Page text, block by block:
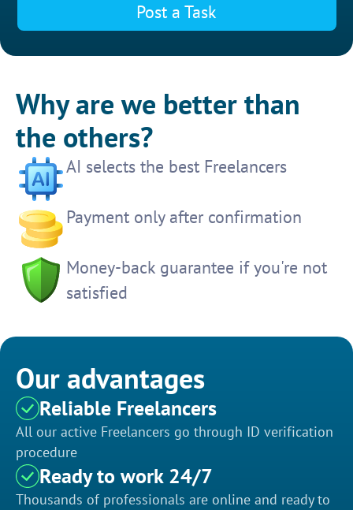
Post a Task
Why are we better than
the others?
AI selects the best Freelancers
Payment only after confirmation
Money-back guarantee if you're not
satisfied
Our advantages
Reliable Freelancers
All our active Freelancers go through ID verification
procedure
Ready to work 24/7
Thousands of professionals are online and ready to